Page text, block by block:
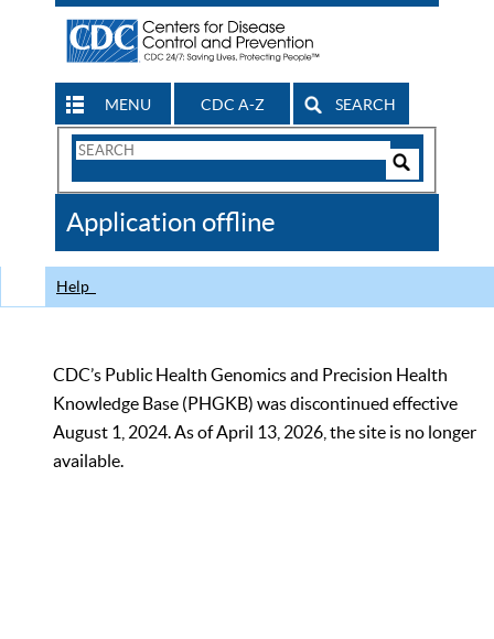
MENU CDC A-Z SEARCH
Search
CDC
Application offline
Help
CDC’s Public Health Genomics and Precision Health
Knowledge Base (PHGKB) was discontinued effective
August 1, 2024. As of April 13, 2026, the site is no longer
available.